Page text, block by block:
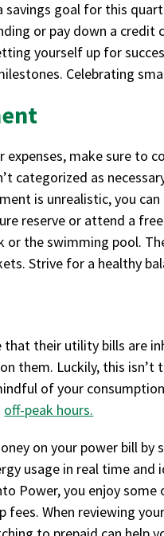
goal for this
or pay down a
yourself up for
Celebrating
expenses, make sure to
categorized as
is unrealistic, you
reserve or attend a
or the swimming pool.
Strive for a healthy
that their utility bills are
them. Luckily, this
of your
off-peak hours.
on your power bill
usage in real time and
Power, you enjoy
fees. When reviewing